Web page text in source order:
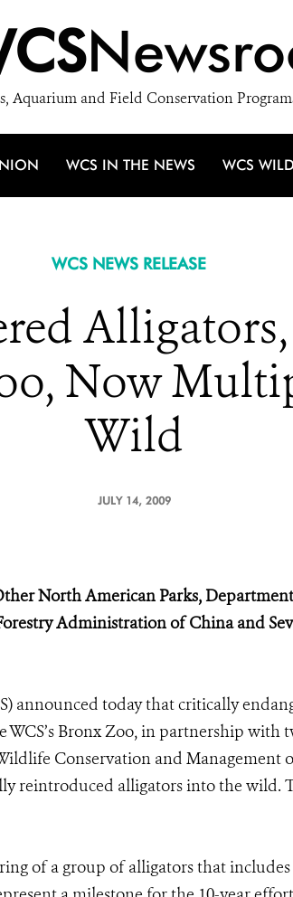
Aquarium and Field Conservation
WCS IN THE NEWS WCS
WCS NEWS RELEASE
Now
Wild
JULY 14, 2009
North American Parks,
Administration of China and
announced today that critically
Bronx Zoo, in partnership with
Conservation and Management
reintroduced alligators into the wild.
of a group of alligators that includes